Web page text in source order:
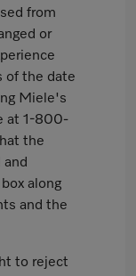
from
or
of the date
Miele's
at 1-800-
the
and
along
and the
to reject